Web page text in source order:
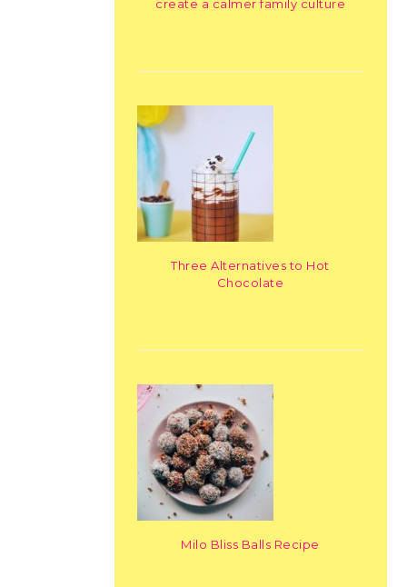
create a calmer family culture
Three Alternatives to Hot
Chocolate
Milo Bliss Balls Recipe